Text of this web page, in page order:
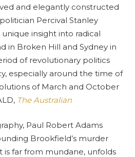
and elegantly constructed
Percival Stanley
insight into radical
in Broken Hill and Sydney in
of revolutionary politics
especially around the time of
of March and October
The Australian
Paul Robert Adams
Brookfield’s murder
is far from mundane, unfolds